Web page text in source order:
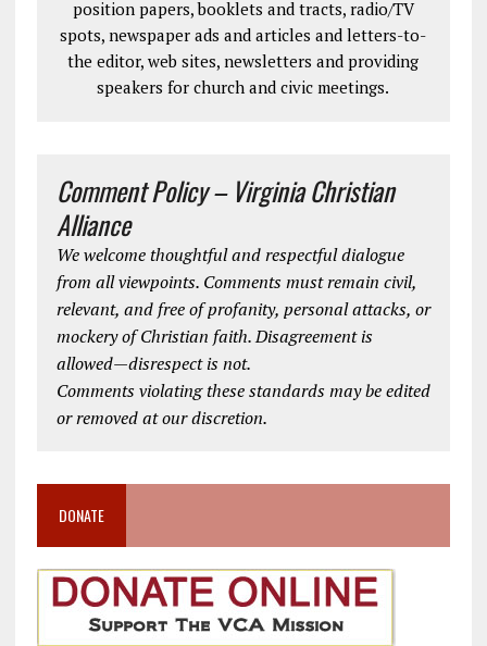
position papers, booklets and tracts, radio/TV
spots, newspaper ads and articles and letters-to-
the editor, web sites, newsletters and providing
speakers for church and civic meetings.
Comment Policy – Virginia Christian
Alliance
We welcome thoughtful and respectful dialogue
from all viewpoints. Comments must remain civil,
relevant, and free of profanity, personal attacks, or
mockery of Christian faith. Disagreement is
allowed—disrespect is not.
Comments violating these standards may be edited
or removed at our discretion.
DONATE